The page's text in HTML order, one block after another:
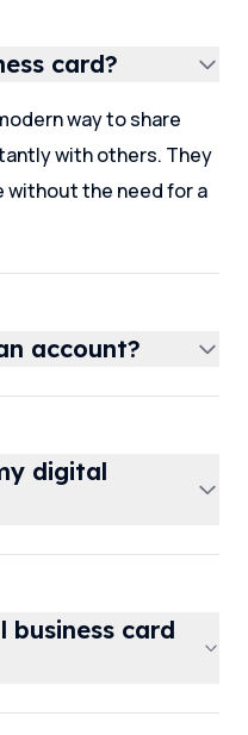
card?
way to share
with others. They
without the need for a
account?
digital
business card